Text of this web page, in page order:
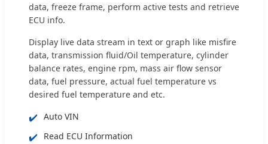
data, freeze frame, perform active tests and retrieve
ECU info.
Display live data stream in text or graph like misfire
data, transmission fluid/Oil temperature, cylinder
balance rates, engine rpm, mass air flow sensor
data, fuel pressure, actual fuel temperature vs
desired fuel temperature and etc.
✔️ Auto VIN
✔️ Read ECU Information